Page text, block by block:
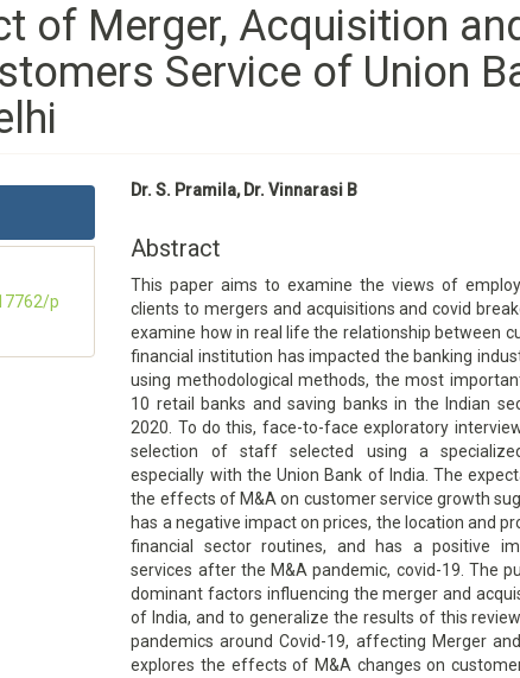
of Merger, Acquisition
Service of Union
p
Main
Content
Dr. S. Pramila, Dr. Vinnarasi B
Abstract
This paper aims to examine the views of
clients to mergers and acquisitions and covid
examine how in real life the relationship between
financial institution has impacted the banking
using methodological methods, the most
10 retail banks and saving banks in the Indian
2020. To do this, face-to-face exploratory
selection of staff selected using a
especially with the Union Bank of India. The
the effects of M&A on customer service growth
has a negative impact on prices, the location and
financial sector routines, and has a positive
services after the M&A pandemic, covid-19. The
dominant factors influencing the merger and
of India, and to generalize the results of this
pandemics around Covid-19, affecting Merger
explores the effects of M&A changes on